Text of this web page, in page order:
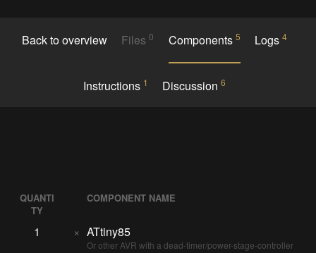
Back to overview Files0 Components 5 Logs4
Instructions 1 Discussion6
QUANTI
TY
COMPONENT NAME
1 × ATtiny85
Or other AVR with a dead-timer/power-stage-controller